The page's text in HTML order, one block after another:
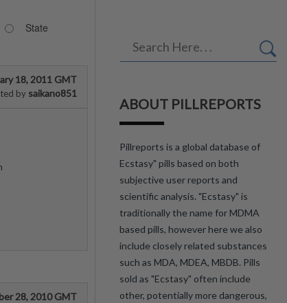
State
18, 2011 GMT
by saikano851
28, 2010 GMT
ABOUT PILLREPORTS
Pillreports is a global database of
Ecstasy" pills based on both
subjective user reports and
scientific analysis. "Ecstasy" is
traditionally the name for MDMA
based pills, however here we also
include closely related substances
such as MDA, MDEA, MBDB. Pills
sold as "Ecstasy" often include
other, potentially more dangerous,